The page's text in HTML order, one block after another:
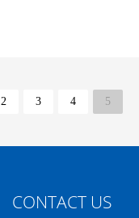
2 3 4 5
CONTACT US